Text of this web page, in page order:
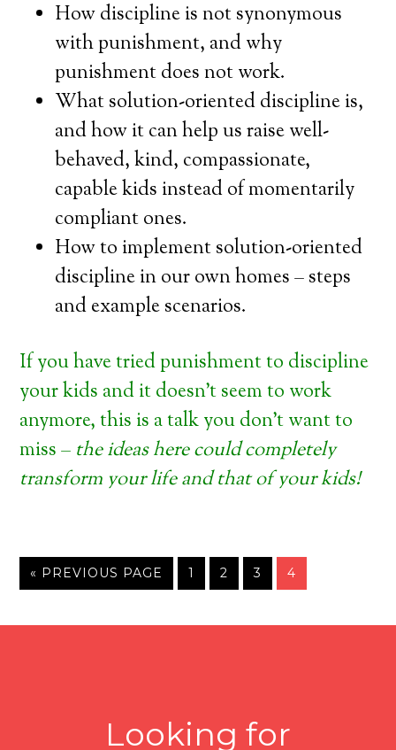
How discipline is not synonymous
with punishment, and why
punishment does not work.
What solution-oriented discipline is,
and how it can help us raise well-
behaved, kind, compassionate,
capable kids instead of momentarily
compliant ones.
How to implement solution-oriented
discipline in our own homes – steps
and example scenarios.
If you have tried punishment to discipline
your kids and it doesn’t seem to work
anymore, this is a talk you don’t want to
miss – the ideas here could completely
transform your life and that of your kids!
« PREVIOUS PAGE 1 2 3 4
Looking for